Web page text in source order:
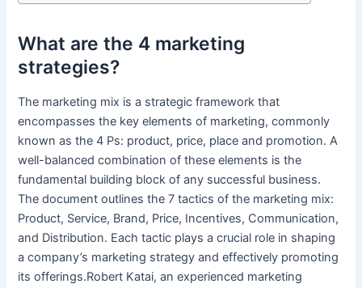
What are the 4 marketing
strategies?
The marketing mix is a strategic framework that
encompasses the key elements of marketing, commonly
known as the 4 Ps: product, price, place and promotion. A
well-balanced combination of these elements is the
fundamental building block of any successful business.
The document outlines the 7 tactics of the marketing mix:
Product, Service, Brand, Price, Incentives, Communication,
and Distribution. Each tactic plays a crucial role in shaping
a company’s marketing strategy and effectively promoting
its offerings.Robert Katai, an experienced marketing